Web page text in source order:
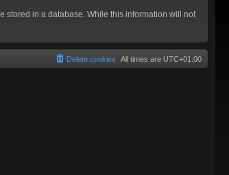
stored in a database. While this information will not
All times are UTC+01:00
Delete cookies